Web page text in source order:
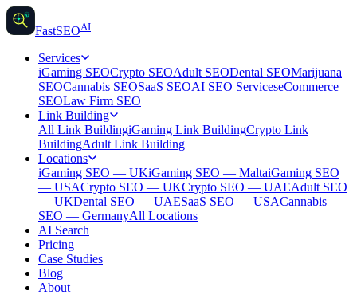
AI
FastSEOAI
Services
iGaming SEOCrypto SEOAdult SEODental SEOMarijuana
SEOCannabis SEOSaaS SEOAI SEO ServiceseCommerce
SEOLaw Firm SEO
Link Building
All Link BuildingiGaming Link BuildingCrypto Link
BuildingAdult Link Building
Locations
iGaming SEO — UKiGaming SEO — MaltaiGaming SEO
— USACrypto SEO — UKCrypto SEO — UAEAdult SEO
— UKDental SEO — UAESaaS SEO — USACannabis
SEO — GermanyAll Locations
AI Search
Pricing
Case Studies
Blog
About